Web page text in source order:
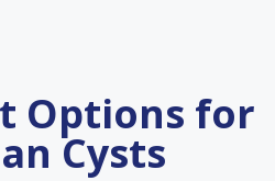
Options for
Cysts